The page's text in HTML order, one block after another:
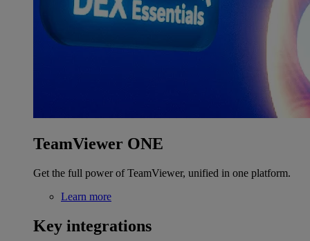
TeamViewer ONE
Get the full power of TeamViewer, unified in one platform.
Learn more
Key integrations